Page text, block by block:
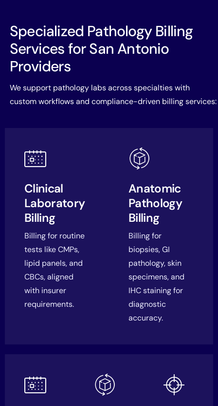
Specialized Pathology Billing
Services for San Antonio
Providers
We support pathology labs across specialties with
custom workflows and compliance-driven billing services:
Clinical
Laboratory
Billing
Billing for routine
tests like CMPs,
lipid panels, and
CBCs, aligned
with insurer
requirements.
Anatomic
Pathology
Billing
Billing for
biopsies, GI
pathology, skin
specimens, and
IHC staining for
diagnostic
accuracy.